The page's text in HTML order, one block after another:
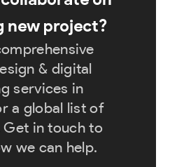
new project?
& digital
services in
a global list of
in touch to
we can help.